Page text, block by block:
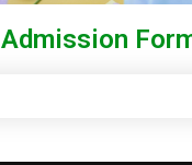
Admission